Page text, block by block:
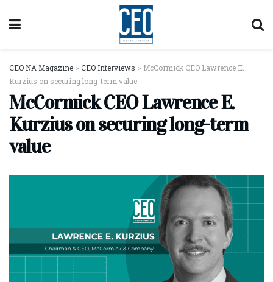
CEO NA Magazine > CEO Interviews > McCormick CEO Lawrence E.
Kurzius on securing long-term value
McCormick CEO Lawrence E.
Kurzius on securing long-term
value